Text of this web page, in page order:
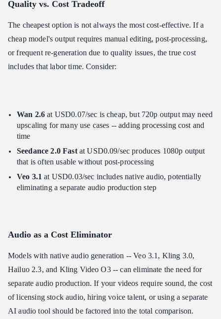
Quality vs. Cost Tradeoff
The cheapest option is not always the most cost-effective. If a
cheap model's output requires manual editing, post-processing,
or frequent re-generation due to quality issues, the true cost
includes that labor time. Consider:
Wan 2.6 at USD0.07/sec is cheap, but 720p output may need
upscaling for many use cases -- adding processing cost and
time
Seedance 2.0 Fast at USD0.09/sec produces 1080p output
that is often usable without post-processing
Veo 3.1 at USD0.03/sec includes native audio, potentially
eliminating a separate audio production step
Audio as a Cost Eliminator
Models with native audio generation -- Veo 3.1, Kling 3.0,
Hailuo 2.3, and Kling Video O3 -- can eliminate the need for
separate audio production. If your videos require sound, the cost
of licensing stock audio, hiring voice talent, or using a separate
AI audio tool should be factored into the total comparison.